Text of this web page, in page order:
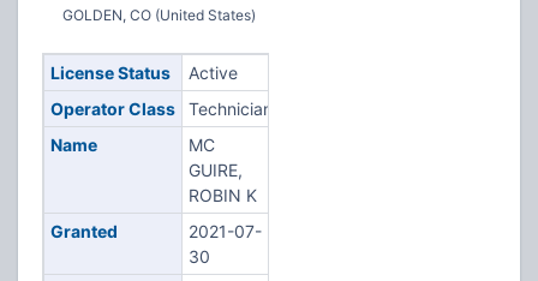
GOLDEN, CO (United States)
License Status
Active
Operator Class
Technician
Name
MC
GUIRE,
ROBIN K
Granted
2021-07-
30